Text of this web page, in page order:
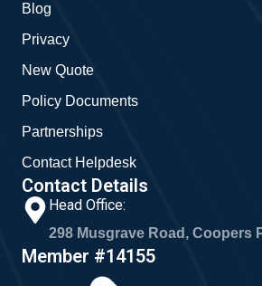
Blog
Privacy
New Quote
Policy Documents
Partnerships
Contact Helpdesk
Contact Details
Head Office:
298 Musgrave Road, Coopers
Member #14155